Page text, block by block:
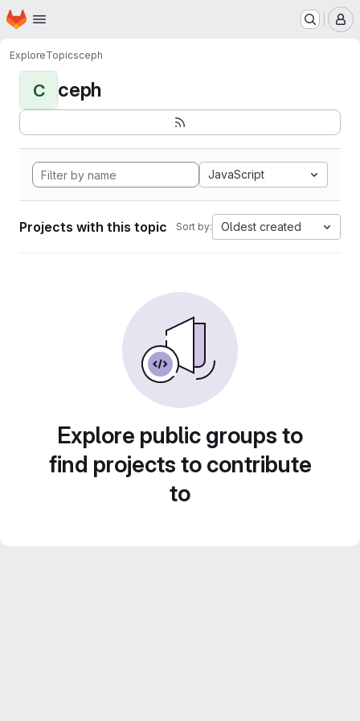
Skip to main content
Homepage
ExploreTopicsceph
C ceph
JavaScript
Projects with this topic Sort by: Oldest created
Explore public groups to
find projects to contribute
to